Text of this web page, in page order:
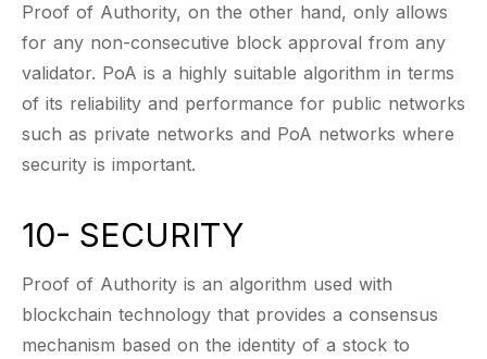
Proof of Authority, on the other hand, only allows
for any non-consecutive block approval from any
validator. PoA is a highly suitable algorithm in terms
of its reliability and performance for public networks
such as private networks and PoA networks where
security is important.
10- SECURITY
Proof of Authority is an algorithm used with
blockchain technology that provides a consensus
mechanism based on the identity of a stock to